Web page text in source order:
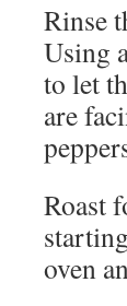
Rinse
Using
to let
are
Roast
oven